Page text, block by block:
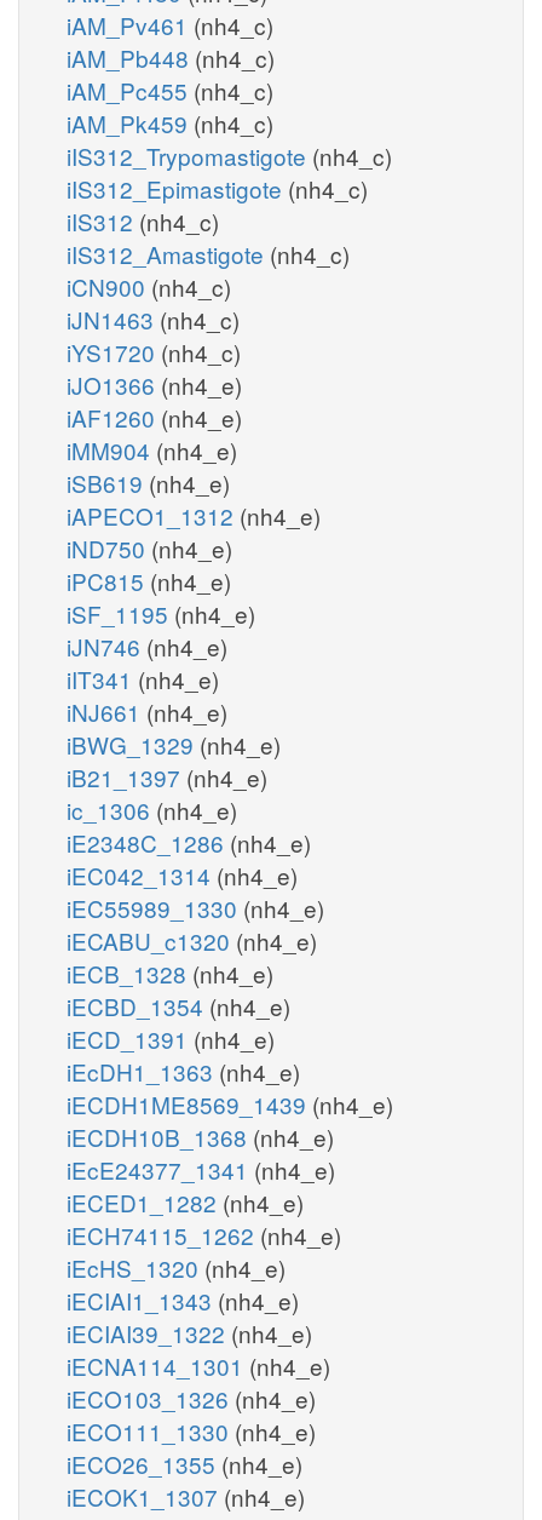
iAM_Pv461 (nh4_c)
iAM_Pb448 (nh4_c)
iAM_Pc455 (nh4_c)
iAM_Pk459 (nh4_c)
iIS312_Trypomastigote (nh4_c)
iIS312_Epimastigote (nh4_c)
iIS312 (nh4_c)
iIS312_Amastigote (nh4_c)
iCN900 (nh4_c)
iJN1463 (nh4_c)
iYS1720 (nh4_c)
iJO1366 (nh4_e)
iAF1260 (nh4_e)
iMM904 (nh4_e)
iSB619 (nh4_e)
iAPECO1_1312 (nh4_e)
iND750 (nh4_e)
iPC815 (nh4_e)
iSF_1195 (nh4_e)
iJN746 (nh4_e)
iIT341 (nh4_e)
iNJ661 (nh4_e)
iBWG_1329 (nh4_e)
iB21_1397 (nh4_e)
ic_1306 (nh4_e)
iE2348C_1286 (nh4_e)
iEC042_1314 (nh4_e)
iEC55989_1330 (nh4_e)
iECABU_c1320 (nh4_e)
iECB_1328 (nh4_e)
iECBD_1354 (nh4_e)
iECD_1391 (nh4_e)
iEcDH1_1363 (nh4_e)
iECDH1ME8569_1439 (nh4_e)
iECDH10B_1368 (nh4_e)
iEcE24377_1341 (nh4_e)
iECED1_1282 (nh4_e)
iECH74115_1262 (nh4_e)
iEcHS_1320 (nh4_e)
iECIAI1_1343 (nh4_e)
iECIAI39_1322 (nh4_e)
iECNA114_1301 (nh4_e)
iECO103_1326 (nh4_e)
iECO111_1330 (nh4_e)
iECO26_1355 (nh4_e)
iECOK1_1307 (nh4_e)